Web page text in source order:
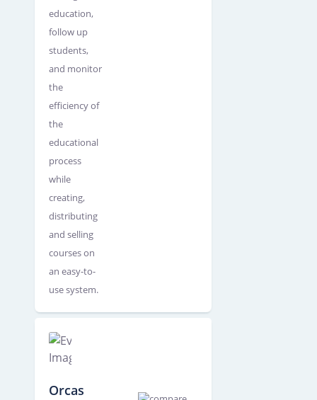
education,
follow up
students,
and monitor
the
efficiency of
the
educational
process
while
creating,
distributing
and selling
courses on
an easy-to-
use system.
Orcas